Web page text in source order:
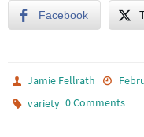
Facebook
Jamie Fellrath
variety 0 Comments